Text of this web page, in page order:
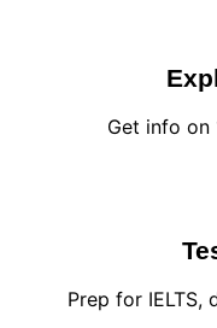
Get info on
Prep for IELTS,